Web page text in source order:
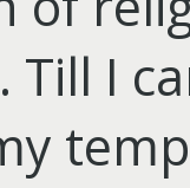
I